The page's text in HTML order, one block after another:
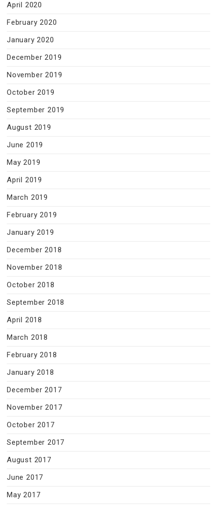
April 2020
February 2020
January 2020
December 2019
November 2019
October 2019
September 2019
August 2019
June 2019
May 2019
April 2019
March 2019
February 2019
January 2019
December 2018
November 2018
October 2018
September 2018
April 2018
March 2018
February 2018
January 2018
December 2017
November 2017
October 2017
September 2017
August 2017
June 2017
May 2017